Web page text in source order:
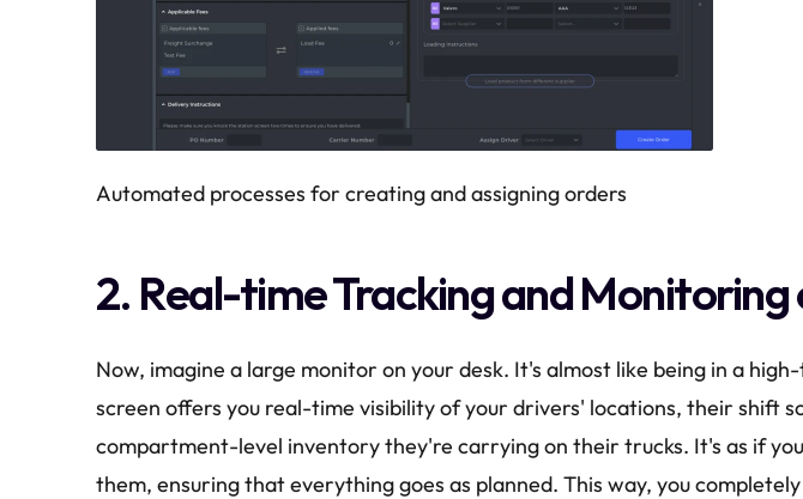
Automated processes for creating and assigning orders
2. Real-time Tracking and
Now, imagine a large monitor on your desk. It's almost like being in a
screen offers you real-time visibility of your drivers' locations, their shift
compartment-level inventory they're carrying on their trucks. It's as if
them, ensuring that everything goes as planned. This way, you